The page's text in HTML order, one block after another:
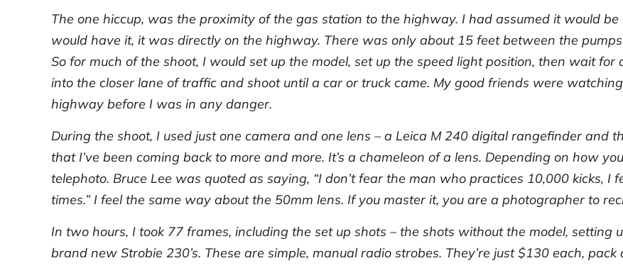
The one hiccup, was the proximity of the gas station to the highway. I had assumed it would
would have it, it was directly on the highway. There was only about 15 feet between the
So for much of the shoot, I would set up the model, set up the speed light position, then wait
into the closer lane of traffic and shoot until a car or truck came. My good friends were
highway before I was in any danger.
During the shoot, I used just one camera and one lens – a Leica M 240 digital rangefinder and
that I’ve been coming back to more and more. It’s a chameleon of a lens. Depending on how
telephoto. Bruce Lee was quoted as saying, “I don’t fear the man who practices 10,000 kicks,
times.” I feel the same way about the 50mm lens. If you master it, you are a photographer to
In two hours, I took 77 frames, including the set up shots – the shots without the model, setting
brand new Strobie 230’s. These are simple, manual radio strobes. They’re just $130 each,